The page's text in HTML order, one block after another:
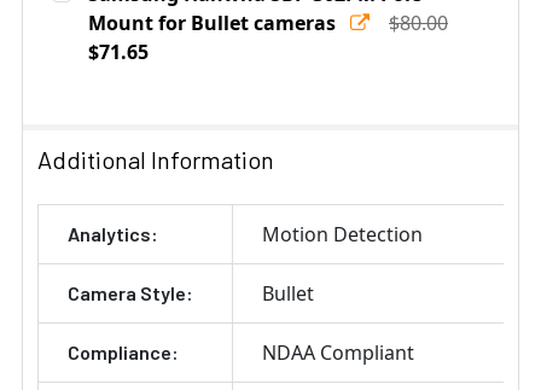
Mount for Bullet cameras
$80.00
$71.65
Additional Information
Analytics: Motion Detection
Camera Style: Bullet
Compliance: NDAA Compliant